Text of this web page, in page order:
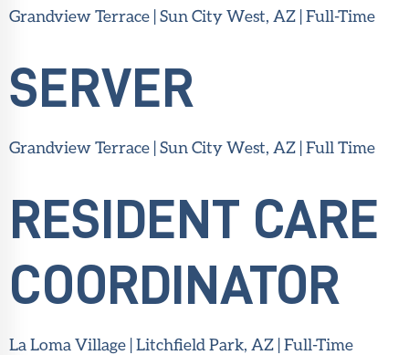
Grandview Terrace | Sun City West, AZ | Full-Time
SERVER
Grandview Terrace | Sun City West, AZ | Full Time
RESIDENT CARE
COORDINATOR
La Loma Village | Litchfield Park, AZ | Full-Time